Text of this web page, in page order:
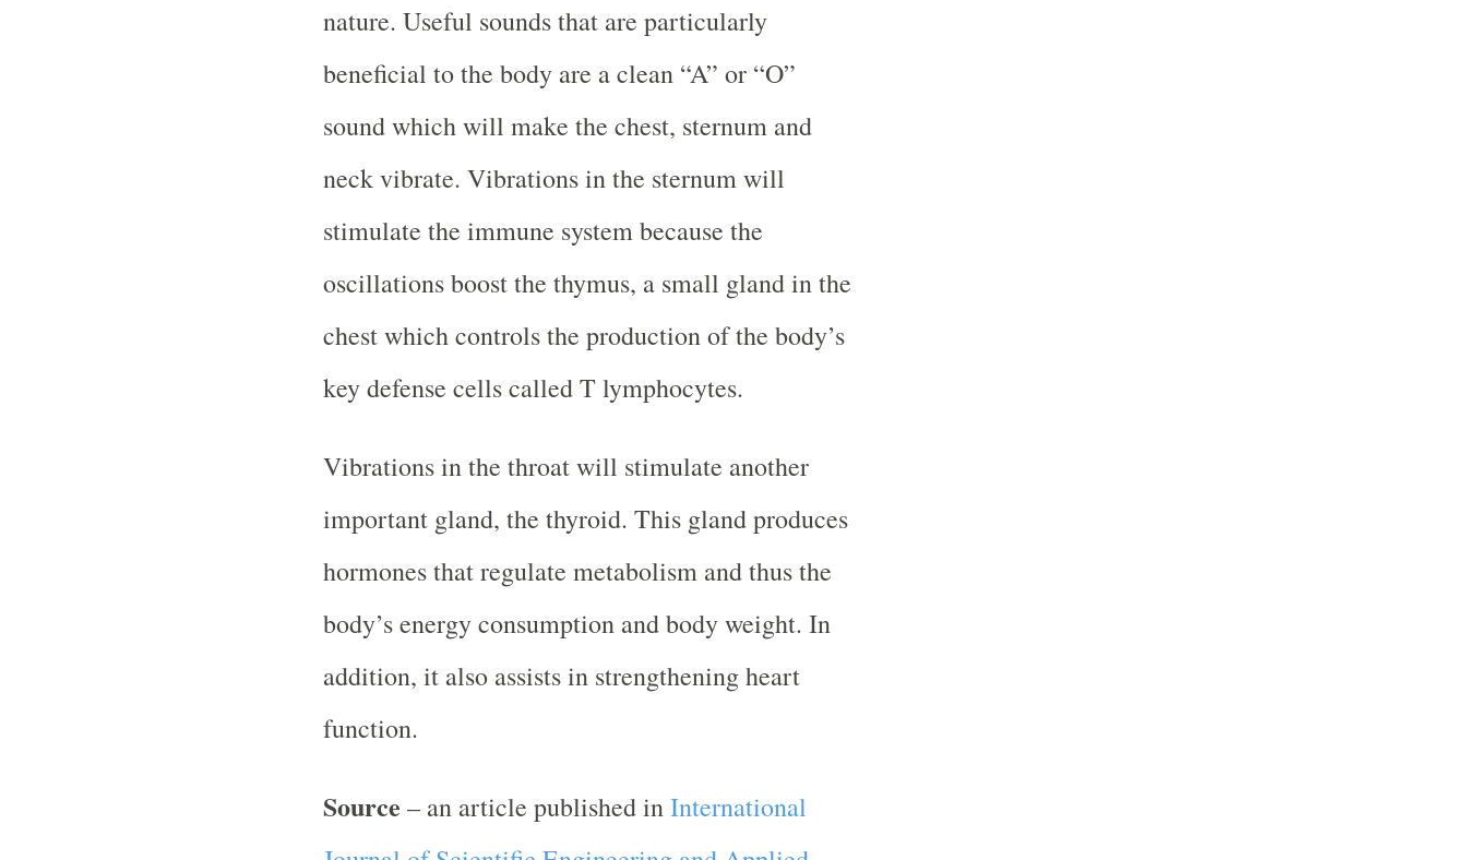
nature. Useful sounds that are particularly
beneficial to the body are a clean “A” or “O”
sound which will make the chest, sternum and
neck vibrate. Vibrations in the sternum will
stimulate the immune system because the
oscillations boost the thymus, a small gland in the
chest which controls the production of the body’s
key defense cells called T lymphocytes.
Vibrations in the throat will stimulate another
important gland, the thyroid. This gland produces
hormones that regulate metabolism and thus the
body’s energy consumption and body weight. In
addition, it also assists in strengthening heart
function.
Source – an article published inInternational